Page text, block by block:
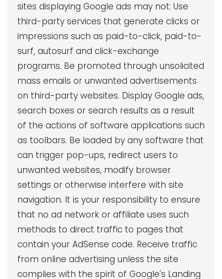
sites displaying Google ads may not: Use
third-party services that generate clicks or
impressions such as paid-to-click, paid-to-
surf, autosurf and click-exchange
programs. Be promoted through unsolicited
mass emails or unwanted advertisements
on third-party websites. Display Google ads,
search boxes or search results as a result
of the actions of software applications such
as toolbars. Be loaded by any software that
can trigger pop-ups, redirect users to
unwanted websites, modify browser
settings or otherwise interfere with site
navigation. It is your responsibility to ensure
that no ad network or affiliate uses such
methods to direct traffic to pages that
contain your AdSense code. Receive traffic
from online advertising unless the site
complies with the spirit of Google's Landing